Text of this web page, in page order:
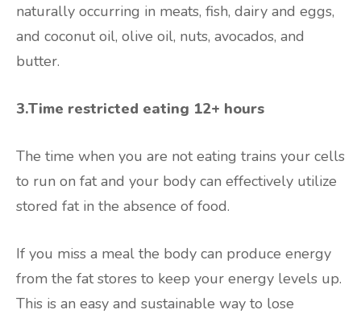
naturally occurring in meats, fish, dairy and eggs,
and coconut oil, olive oil, nuts, avocados, and
butter.
3.Time restricted eating 12+ hours
The time when you are not eating trains your cells
to run on fat and your body can effectively utilize
stored fat in the absence of food.
If you miss a meal the body can produce energy
from the fat stores to keep your energy levels up.
This is an easy and sustainable way to lose